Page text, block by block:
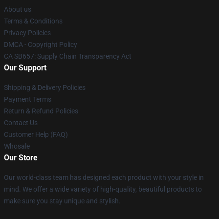
About us
Terms & Conditions
Privacy Policies
DMCA - Copyright Policy
CA SB657: Supply Chain Transparency Act
Our Support
Shipping & Delivery Policies
Payment Terms
Return & Refund Policies
Contact Us
Customer Help (FAQ)
Whosale
Our Store
Our world-class team has designed each product with your style in
mind. We offer a wide variety of high-quality, beautiful products to
make sure you stay unique and stylish.